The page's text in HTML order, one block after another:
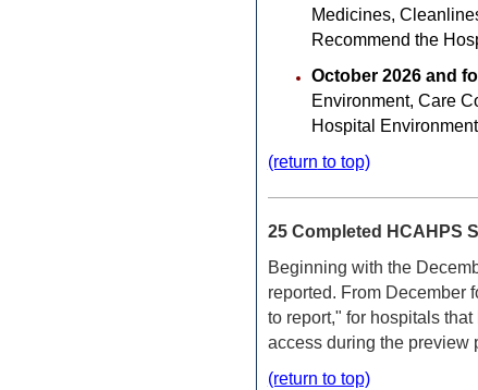
Medicines,
Recommend the
October 2026 and
Environment, Care
Hospital
(return to top)
25 Completed HCAHPS
Beginning with the
reported. From December
to report," for hospitals
access during the preview
(return to top)